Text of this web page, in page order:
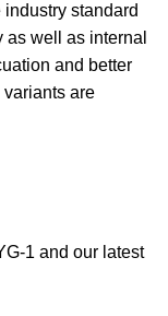
standard
well as internal
and better
are
1 and our latest